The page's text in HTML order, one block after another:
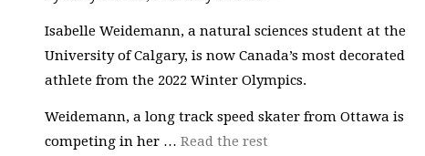
Isabelle Weidemann, a natural sciences student at the
University of Calgary, is now Canada’s most decorated
athlete from the 2022 Winter Olympics.
Weidemann, a long track speed skater from Ottawa is
competing in her … Read the rest